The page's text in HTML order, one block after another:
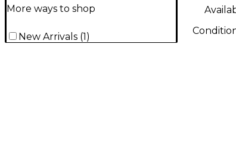
More ways to shop
New Arrivals (1)